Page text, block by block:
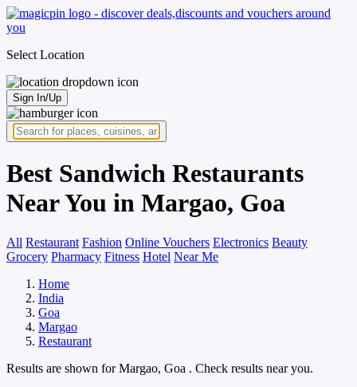
Select Location
Sign In/Up
Best Sandwich Restaurants
Near You in Margao, Goa
All Restaurant Fashion Online Vouchers Electronics Beauty
Grocery Pharmacy Fitness Hotel Near Me
Home
India
Goa
Margao
Restaurant
Results are shown forMargao, Goa . Check results near you.